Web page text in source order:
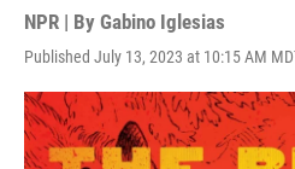
NPR | By Gabino Iglesias
Published July 13, 2023 at 10:15 AM